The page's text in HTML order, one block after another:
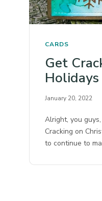
CARDS
Get
Holidays
January 20, 2022
Alright, you
Cracking on
to continue to